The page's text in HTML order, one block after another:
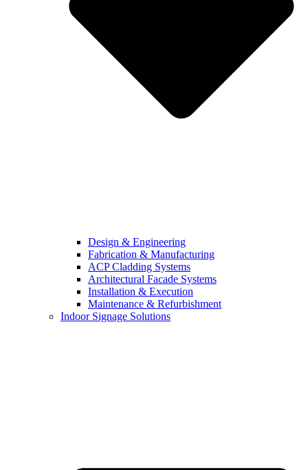
Design & Engineering
Fabrication & Manufacturing
ACP Cladding Systems
Architectural Facade Systems
Installation & Execution
Maintenance & Refurbishment
Indoor Signage Solutions